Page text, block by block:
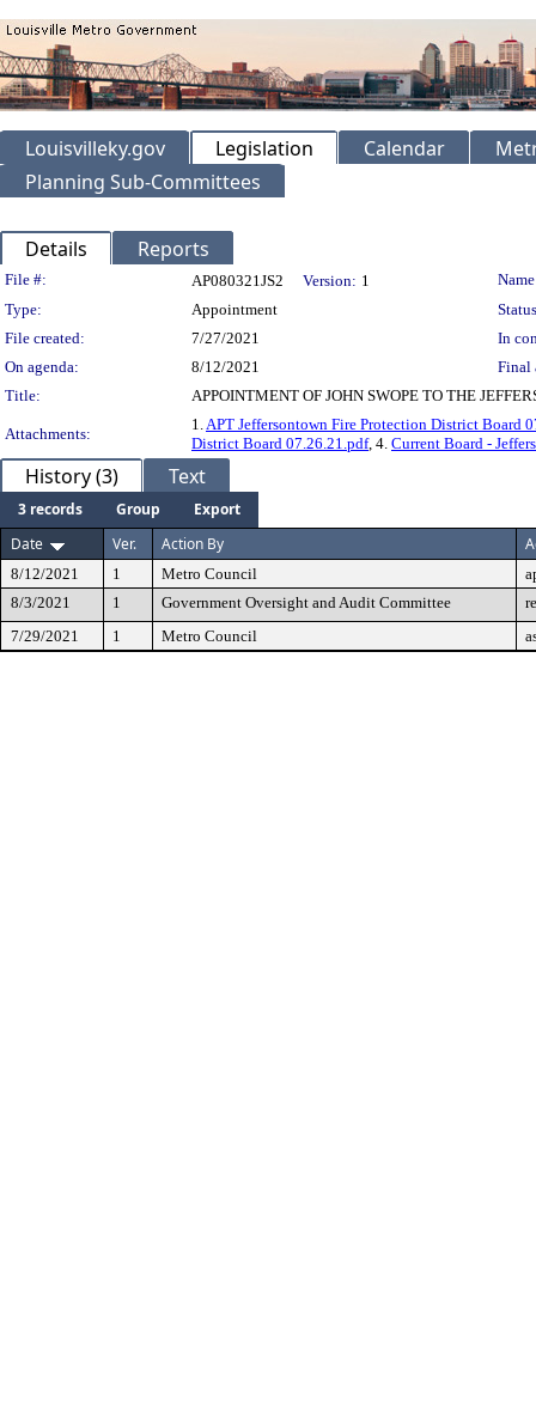
Louisvilleky.gov Legislation Calendar
Planning Sub-Committees
Details Reports
Legislation Details
File #: AP080321JS2 Version: 1
Type:
Appointment
File created:
7/27/2021
In
On agenda:
8/12/2021
Final
Title:
APPOINTMENT OF JOHN SWOPE TO THE
Attachments:
1.APT Jeffersontown Fire Protection District Board
District Board 07.26.21.pdf, 4. Current Board -
History (3) Text
3 records Group
Export
Date
Ver. Action By
8/12/2021 1 Metro Council
8/3/2021
1 Government Oversight and Audit Committee
7/29/2021
1 Metro Council